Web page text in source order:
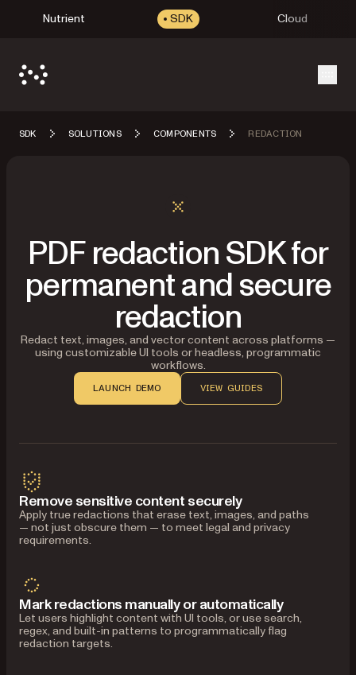
Nutrient SDK Cloud
SDK SOLUTIONS COMPONENTS REDACTION
PDF redaction SDK for
permanent and secure
redaction
Redact text, images, and vector content across platforms —
using customizable UI tools or headless, programmatic
workflows.
LAUNCH DEMO VIEW GUIDES
Remove sensitive content securely
Apply true redactions that erase text, images, and paths
— not just obscure them — to meet legal and privacy
requirements.
Mark redactions manually or automatically
Let users highlight content with UI tools, or use search,
regex, and built-in patterns to programmatically flag
redaction targets.